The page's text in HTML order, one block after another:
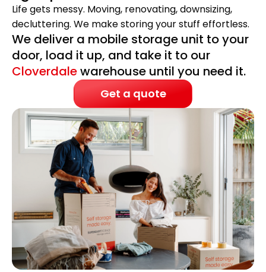
Life gets messy. Moving, renovating, downsizing,
decluttering. We make storing your stuff effortless.
We deliver a mobile storage unit to your
door, load it up, and take it to our
Cloverdalewarehouse until you need it.
Get a quote